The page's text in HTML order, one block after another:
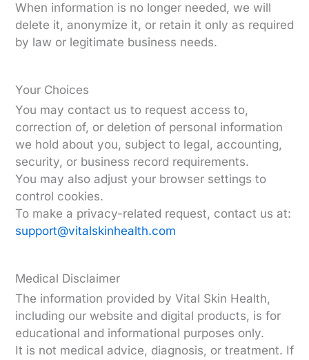
When information is no longer needed, we will
delete it, anonymize it, or retain it only as required
by law or legitimate business needs.
Your Choices
You may contact us to request access to,
correction of, or deletion of personal information
we hold about you, subject to legal, accounting,
security, or business record requirements.
You may also adjust your browser settings to
control cookies.
To make a privacy-related request, contact us at:
support@vitalskinhealth.com
Medical Disclaimer
The information provided by Vital Skin Health,
including our website and digital products, is for
educational and informational purposes only.
It is not medical advice, diagnosis, or treatment. If